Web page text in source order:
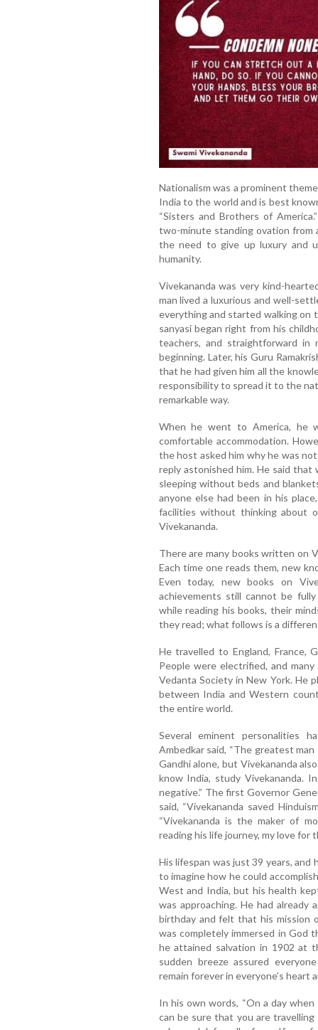
Nationalism was a prominent
India to the world and is best
“Sisters and Brothers of
two-minute standing ovation from
the need to give up luxury and
humanity.
Vivekananda was very kind-
man lived a luxurious and well-
everything and started walking on
sanyasi began right from his
teachers, and straightforward
beginning. Later, his Guru
that he had given him all the
responsibility to spread it to the
remarkable way.
When he went to America, he
comfortable accommodation.
the host asked him why he was
reply astonished him. He said
sleeping without beds and
anyone else had been in his
facilities without thinking about
Vivekananda.
There are many books written on
Each time one reads them, new
Even today, new books on
achievements still cannot be
while reading his books, their
they read; what follows is a
He travelled to England, France,
People were electrified, and
Vedanta Society in New York. He
between India and Western
the entire world.
Several eminent personalities
Ambedkar said, “The greatest
Gandhi alone, but Vivekananda
know India, study Vivekananda.
negative.” The first Governor
said, “Vivekananda saved
“Vivekananda is the maker of
reading his life journey, my love for
His lifespan was just 39 years, and
to imagine how he could
West and India, but his health
was approaching. He had
birthday and felt that his mission
was completely immersed in God
he attained salvation in 1902 at
sudden breeze assured
remain forever in everyone’s heart
In his own words, “On a day
can be sure that you are travelling